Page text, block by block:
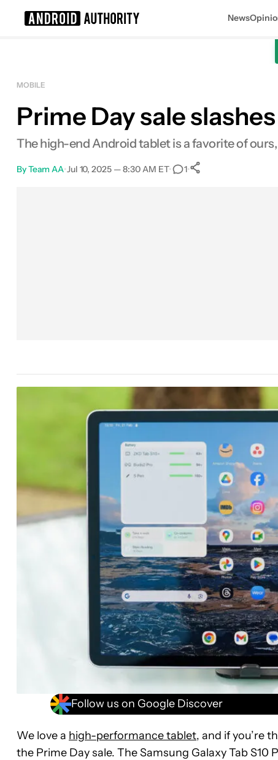
News
Samsung Galaxy Tab S10 Plus
MOBILE
Prime Day sale
The high-end Android tablet is a favorite of
ByTeam AA•Jul 10, 2025 — 8:30 AM ET• 1•
Follow us on Google Discover
We love a high-performance tablet, and if you’re
the Prime Day sale. The Samsung Galaxy Tab